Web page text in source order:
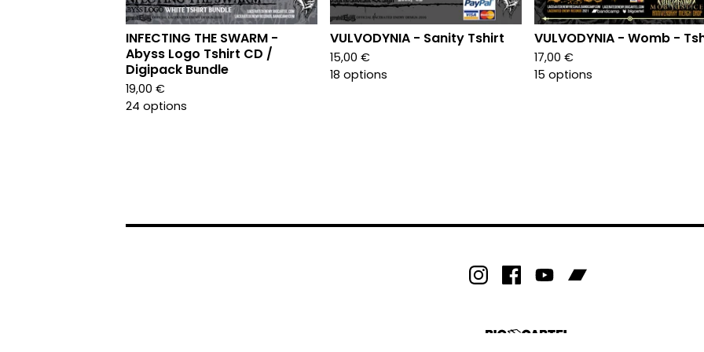
INFECTING THE SWARM -
Abyss Logo Tshirt CD /
Digipack Bundle
19,00 €
24 options
VULVODYNIA - Sanity Tshirt
15,00 €
18 options
VULVODYNIA - Womb -
17,00 €
15 options